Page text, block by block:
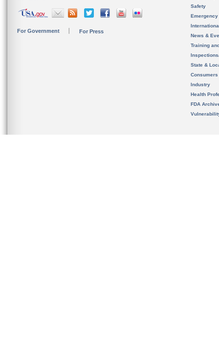
For Government For Press
Safety
News &
Training
State &
Consumers
Industry
Health
FDA